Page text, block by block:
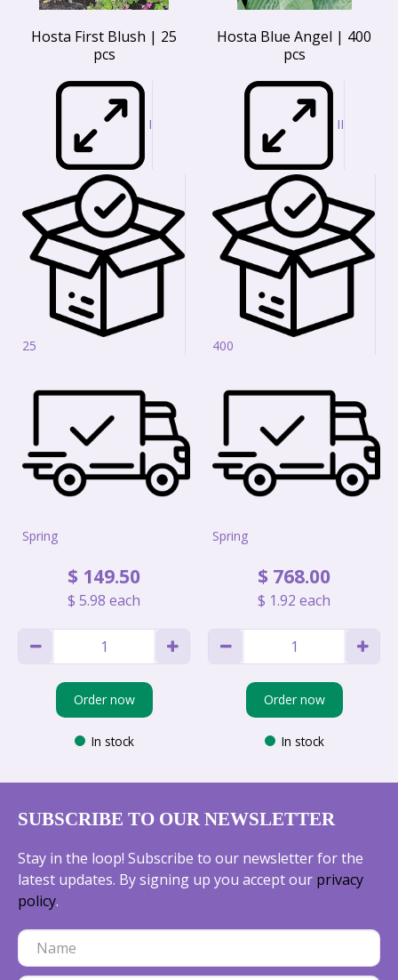
Hosta First Blush | 25
pcs
I
25
Spring
$ 149.50
$ 5.98 each
Order now
In stock
Hosta Blue Angel | 400
pcs
II
400
Spring
$ 768.00
$ 1.92 each
Order now
In stock
SUBSCRIBE TO OUR NEWSLETTER
Stay in the loop! Subscribe to our newsletter for the
latest updates. By signing up you accept our privacy
policy.